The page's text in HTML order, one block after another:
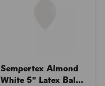
Sempertex Almond
White 5" Latex Bal...